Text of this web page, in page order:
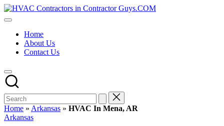
Skip
to
HVAC
HVAC
USA
Free
Directory
HVAC
Contractor
Guys
has
the
Home
About Us
Contact Us
Home » Arkansas » HVAC In Mena, AR
Posted
Arkansas